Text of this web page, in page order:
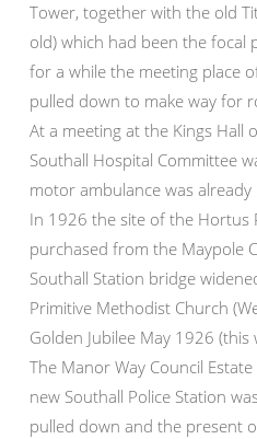
Tower, together with the old
old) which had been the focal
for a while the meeting place
pulled down to make way for
At a meeting at the Kings Hall
Southall Hospital Committee
motor ambulance was already
In 1926 the site of the Hortus
purchased from the Maypole
Southall Station bridge
Primitive Methodist Church
Golden Jubilee May 1926
The Manor Way Council
new Southall Police Station
pulled down and the present